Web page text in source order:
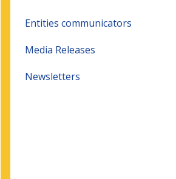
Entities communicators
Media Releases
Newsletters